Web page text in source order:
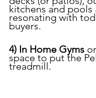
kitchens and pools
resonating with
buyers.
4) In Home Gyms
space to put the
treadmill.